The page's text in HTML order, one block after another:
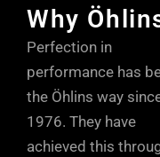
Why
Perfection in
performance has
the Öhlins way
1976. They have
achieved this